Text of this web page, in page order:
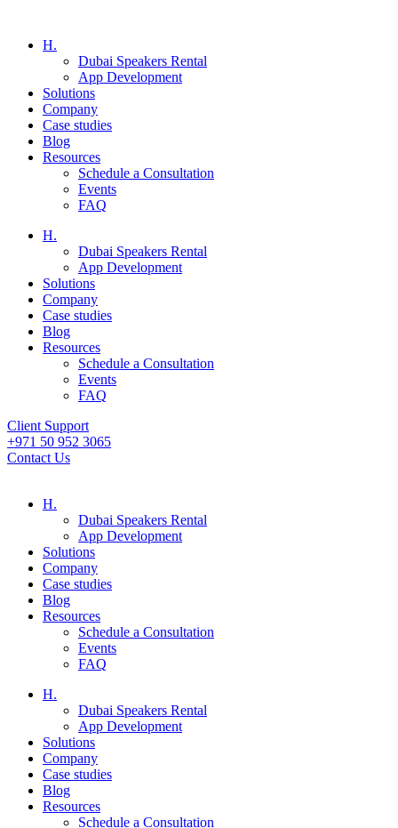
H.
Dubai Speakers Rental
App Development
Solutions
Company
Case studies
Blog
Resources
Schedule a Consultation
Events
FAQ
H.
Dubai Speakers Rental
App Development
Solutions
Company
Case studies
Blog
Resources
Schedule a Consultation
Events
FAQ
Client Support
+971 50 952 3065
Contact Us
H.
Dubai Speakers Rental
App Development
Solutions
Company
Case studies
Blog
Resources
Schedule a Consultation
Events
FAQ
H.
Dubai Speakers Rental
App Development
Solutions
Company
Case studies
Blog
Resources
Schedule a Consultation